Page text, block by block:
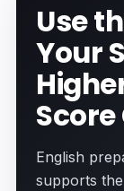
Use
Your
English
supports